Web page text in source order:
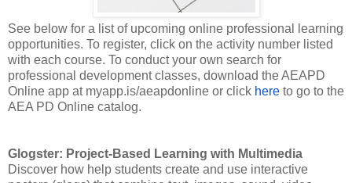
See below for a list of upcoming online professional learning
opportunities. To register, click on the activity number listed
with each course. To conduct your own search for
professional development classes, download the AEAPD
Online app at myapp.is/aeapdonline or click here to go to the
AEA PD Online catalog.
Glogster: Project-Based Learning with Multimedia
Discover how help students create and use interactive